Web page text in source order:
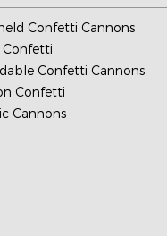
Confetti Cannons
Confetti
Confetti Cannons
Confetti
Cannons